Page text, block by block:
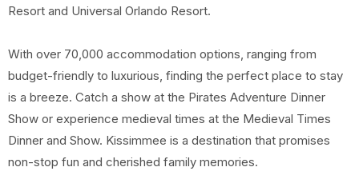
Resort and Universal Orlando Resort.
With over 70,000 accommodation options, ranging from
budget-friendly to luxurious, finding the perfect place to stay
is a breeze. Catch a show at the Pirates Adventure Dinner
Show or experience medieval times at the Medieval Times
Dinner and Show. Kissimmee is a destination that promises
non-stop fun and cherished family memories.